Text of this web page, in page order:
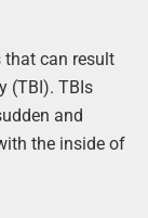
that can result
(TBI). TBIs
and
the inside of